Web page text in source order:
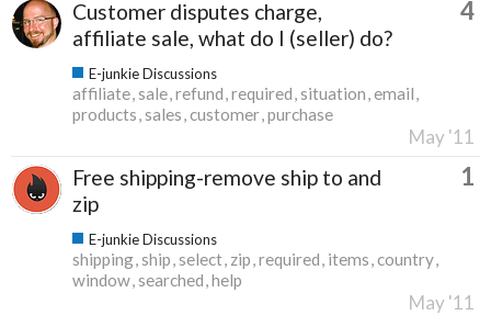
Customer disputes charge,
affiliate sale, what do I (seller) do?
4
E-junkie Discussions
affiliate sale refund required situation email
products sales customer purchase
May '11
Free shipping-remove ship to and
zip
1
E-junkie Discussions
shipping ship select zip required items country
window searched help
May '11